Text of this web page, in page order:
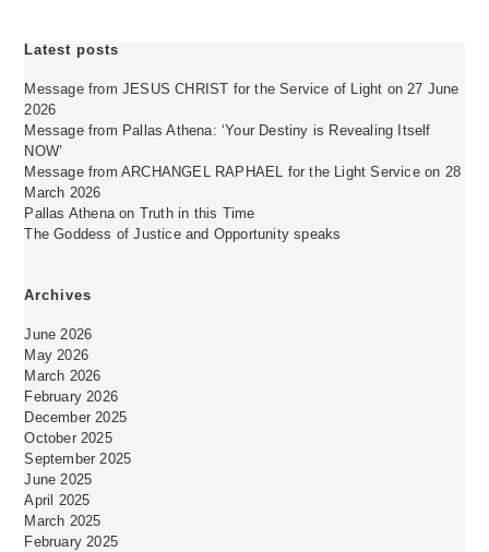
Latest posts
Message from JESUS CHRIST for the Service of Light on 27 June
2026
Message from Pallas Athena: ‘Your Destiny is Revealing Itself
NOW’
Message from ARCHANGEL RAPHAEL for the Light Service on 28
March 2026
Pallas Athena on Truth in this Time
The Goddess of Justice and Opportunity speaks
Archives
June 2026
May 2026
March 2026
February 2026
December 2025
October 2025
September 2025
June 2025
April 2025
March 2025
February 2025